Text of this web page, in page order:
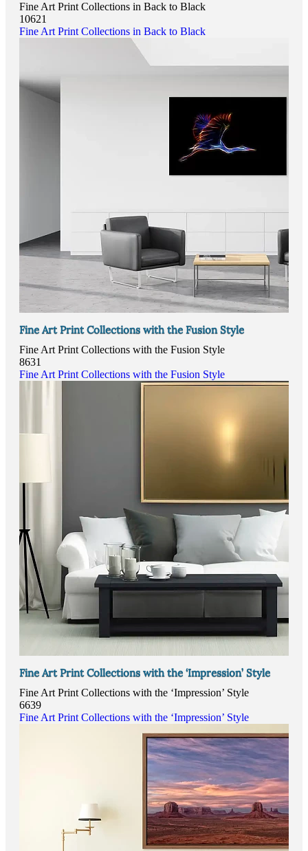
Fine Art Print Collections in Back to Black
10621
Fine Art Print Collections in Back to Black
Fine Art Print Collections with the Fusion Style
Fine Art Print Collections with the Fusion Style
8631
Fine Art Print Collections with the Fusion Style
Fine Art Print Collections with the ‘Impression’ Style
Fine Art Print Collections with the ‘Impression’ Style
6639
Fine Art Print Collections with the ‘Impression’ Style